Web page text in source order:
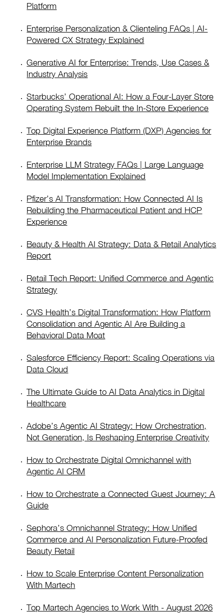
Platform
Enterprise Personalization & Clienteling FAQs | AI-
Powered CX Strategy Explained
Generative AI for Enterprise: Trends, Use Cases &
Industry Analysis
Starbucks’ Operational AI: How a Four-Layer Store
Operating System Rebuilt the In-Store Experience
Top Digital Experience Platform (DXP) Agencies for
Enterprise Brands
Enterprise LLM Strategy FAQs | Large Language
Model Implementation Explained
Pfizer’s AI Transformation: How Connected AI Is
Rebuilding the Pharmaceutical Patient and HCP
Experience
Beauty & Health AI Strategy: Data & Retail Analytics
Report
Retail Tech Report: Unified Commerce and Agentic
Strategy
CVS Health’s Digital Transformation: How Platform
Consolidation and Agentic AI Are Building a
Behavioral Data Moat
Salesforce Efficiency Report: Scaling Operations via
Data Cloud
The Ultimate Guide to AI Data Analytics in Digital
Healthcare
Adobe’s Agentic AI Strategy: How Orchestration,
Not Generation, Is Reshaping Enterprise Creativity
How to Orchestrate Digital Omnichannel with
Agentic AI CRM
How to Orchestrate a Connected Guest Journey: A
Guide
Sephora’s Omnichannel Strategy: How Unified
Commerce and AI Personalization Future-Proofed
Beauty Retail
How to Scale Enterprise Content Personalization
With Martech
Top Martech Agencies to Work With - August 2026